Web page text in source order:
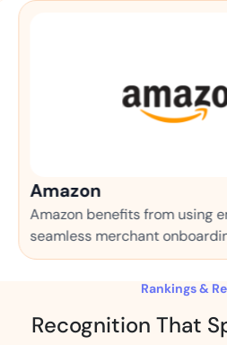
from using emSigner for
onboarding
Rankings &
Recognition That